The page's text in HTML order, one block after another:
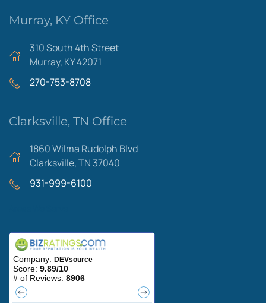
Murray, KY Office
310 South 4th Street
Murray, KY 42071
270-753-8708
Clarksville, TN Office
1860 Wilma Rudolph Blvd
Clarksville, TN 37040
931-999-6100